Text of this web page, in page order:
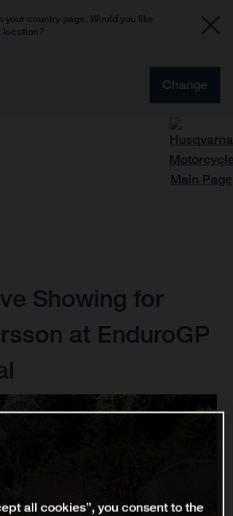
your country page. Would you like
location?
Change
Showing for
at EnduroGP
all cookies”, you consent to the